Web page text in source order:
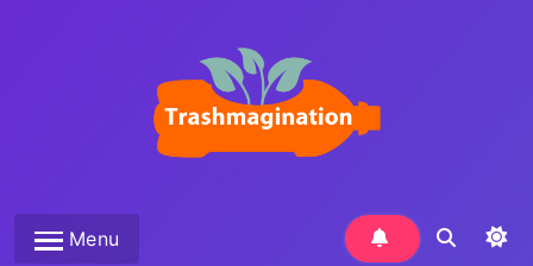
Trashmagination
Menu